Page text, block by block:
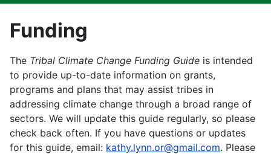
Funding
The Tribal Climate Change Funding Guide is intended
to provide up-to-date information on grants,
programs and plans that may assist tribes in
addressing climate change through a broad range of
sectors. We will update this guide regularly, so please
check back often. If you have questions or updates
for this guide, email: kathy.lynn.or@gmail.com. Please